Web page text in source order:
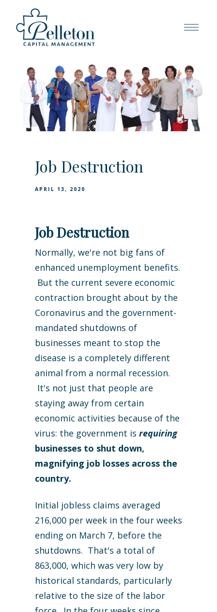
Job Destruction
APRIL 13, 2020
Job Destruction
Normally, we're not big fans of
enhanced unemployment benefits.
But the current severe economic
contraction brought about by the
Coronavirus and the government-
mandated shutdowns of
businesses meant to stop the
disease is a completely different
animal from a normal recession.
It's not just that people are
staying away from certain
economic activities because of the
virus: the government is requiring
businesses to shut down,
magnifying job losses across the
country.
Initial jobless claims averaged
216,000 per week in the four weeks
ending on March 7, before the
shutdowns. That's a total of
863,000, which was very low by
historical standards, particularly
relative to the size of the labor